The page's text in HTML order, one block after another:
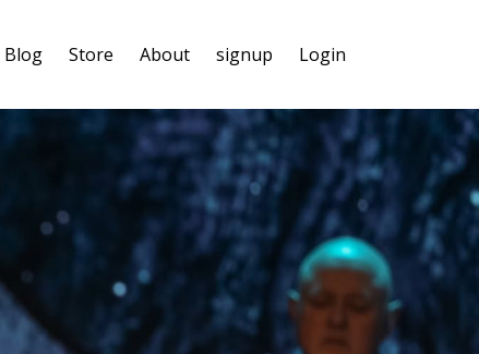
Blog Store About signup Login